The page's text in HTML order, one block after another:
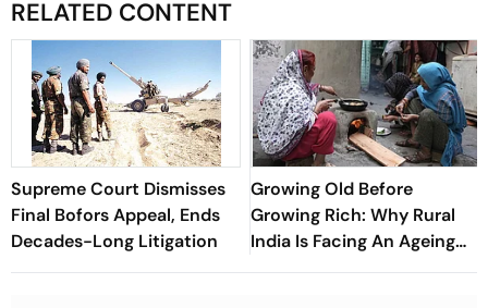
RELATED CONTENT
Supreme Court Dismisses
Final Bofors Appeal, Ends
Decades-Long Litigation
Growing Old Before
Growing Rich: Why Rural
India Is Facing An Ageing
Crisis